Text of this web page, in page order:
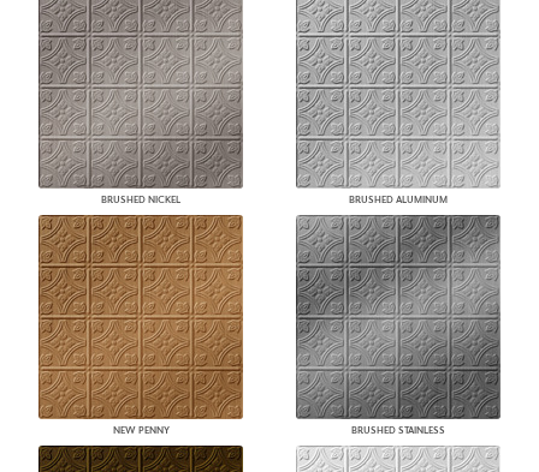
BRUSHED NICKEL BRUSHED ALUMINUM
NEW PENNY BRUSHED STAINLESS